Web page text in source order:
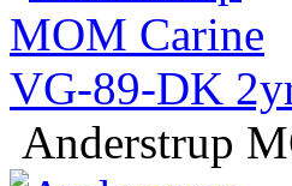
Anderstrup